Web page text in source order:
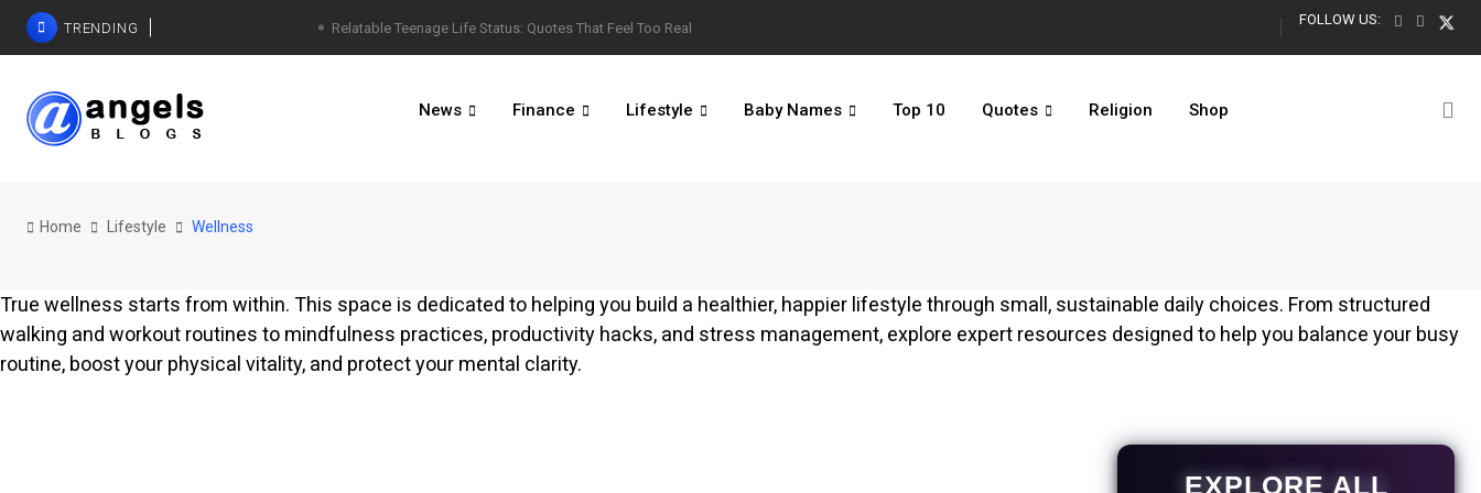
TRENDING Relatable Teenage Life Status: Quotes That Feel Too Real Turning 13 Quotes: Official Teenager Captions for Boys & Girls
FOLLOW US:
News Finance Lifestyle Baby Names Top 10 Quotes Religion Shop
Home Lifestyle Wellness
True wellness starts from within. This space is dedicated to helping you build a healthier, happier lifestyle through small, sustainable daily choices. From structured
walking and workout routines to mindfulness practices, productivity hacks, and stress management, explore expert resources designed to help you balance your busy
routine, boost your physical vitality, and protect your mental clarity.
EXPLORE ALL